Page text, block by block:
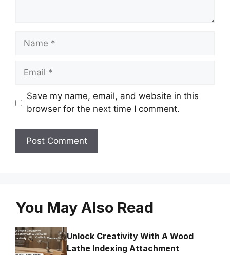
Name
Email
Save my name, email, and website in this
browser for the next time I comment.
You May Also Read
Unlock Creativity With A Wood
Lathe Indexing Attachment